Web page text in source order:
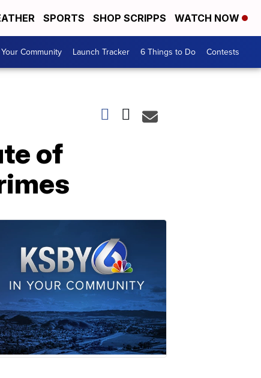
SPORTS SHOP SCRIPPS WATCH NOW
Community Launch Tracker 6 Things to Do Contests
of